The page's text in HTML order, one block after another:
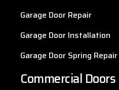
Garage Door Repair
Garage Door Installation
Garage Door Spring Repair
Commercial Doors